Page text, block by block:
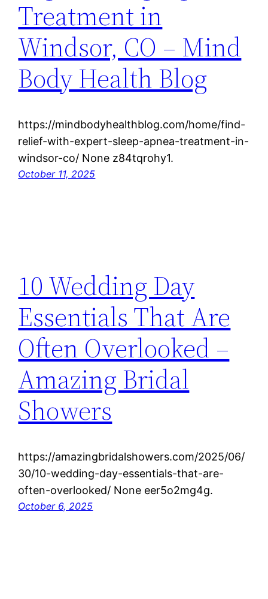
Treatment in
Windsor, CO – Mind
Body Health Blog
https://mindbodyhealthblog.com/home/find-
relief-with-expert-sleep-apnea-treatment-in-
windsor-co/ None z84tqrohy1.
October 11, 2025
10 Wedding Day
Essentials That Are
Often Overlooked –
Amazing Bridal
Showers
https://amazingbridalshowers.com/2025/06/
30/10-wedding-day-essentials-that-are-
often-overlooked/ None eer5o2mg4g.
October 6, 2025